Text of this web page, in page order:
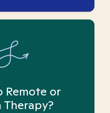
Remote or
Therapy?